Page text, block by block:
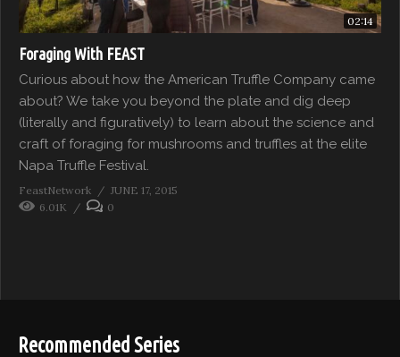
02:14
Foraging With FEAST
Curious about how the American Truffle Company came
about? We take you beyond the plate and dig deep
(literally and figuratively) to learn about the science and
craft of foraging for mushrooms and truffles at the elite
Napa Truffle Festival.
FeastNetwork
JUNE 17, 2015
6.01K
0
Recommended Series